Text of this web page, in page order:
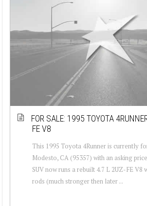
FOR SALE: 1995 TOYOTA
FE V8
This 1995 Toyota 4Runner is currently
Modesto, CA (95357) with an asking
SUV now runs a rebuilt 4.7 L 2UZ-FE V8
rods (much stronger then later ...